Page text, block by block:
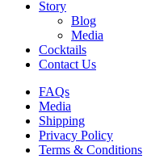
Story
Blog
Media
Cocktails
Contact Us
FAQs
Media
Shipping
Privacy Policy
Terms & Conditions